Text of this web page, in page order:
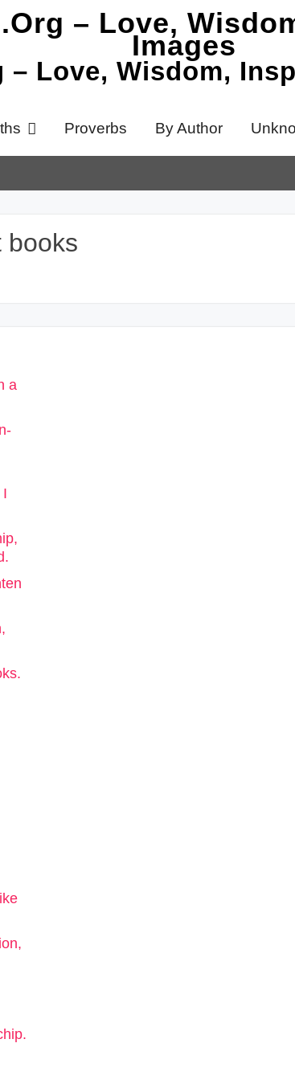
Love, Wisdom,
Proverbs By Author
books